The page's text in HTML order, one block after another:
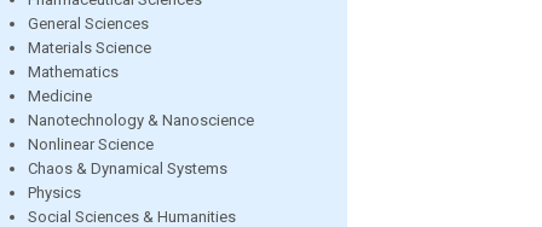
General Sciences
Materials Science
Mathematics
Medicine
Nanotechnology & Nanoscience
Nonlinear Science
Chaos & Dynamical Systems
Physics
Social Sciences & Humanities